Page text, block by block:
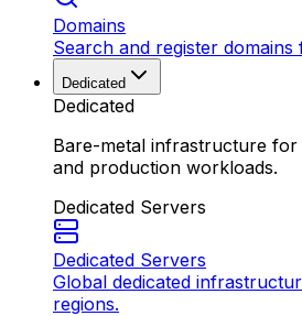
Domains
Search and register
Dedicated
Dedicated
Bare-metal infrastructure
and production workloads.
Dedicated Servers
Dedicated Servers
Global dedicated
regions.